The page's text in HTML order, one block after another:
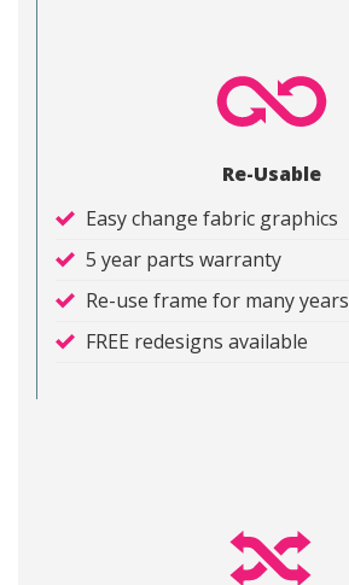
Re-Usable
Easy change fabric graphics
5 year parts warranty
Re-use frame for many years
FREE redesigns available